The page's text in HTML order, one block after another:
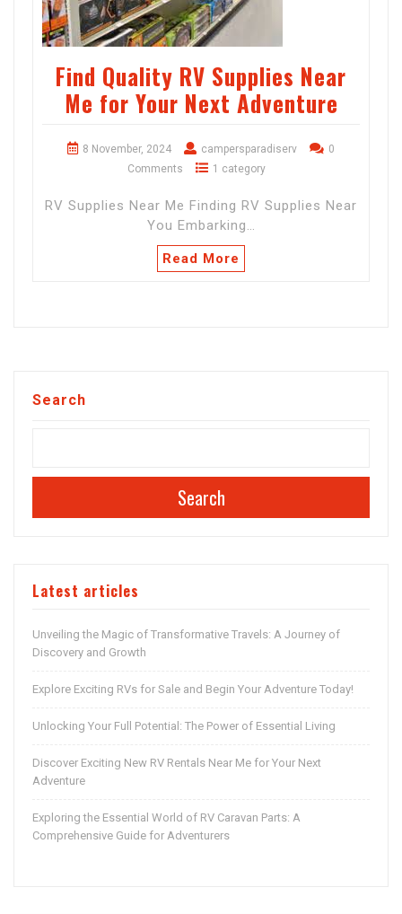
Find Quality RV Supplies Near
Me for Your Next Adventure
8 November, 2024 campersparadiserv
0
Comments
1 category
RV Supplies Near Me Finding RV Supplies Near
You Embarking…
Read More
Search
Search
Latest articles
Unveiling the Magic of Transformative Travels: A Journey of
Discovery and Growth
Explore Exciting RVs for Sale and Begin Your Adventure Today!
Unlocking Your Full Potential: The Power of Essential Living
Discover Exciting New RV Rentals Near Me for Your Next
Adventure
Exploring the Essential World of RV Caravan Parts: A
Comprehensive Guide for Adventurers